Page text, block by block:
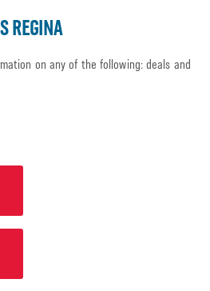
REGINA
on any of the following: deals and